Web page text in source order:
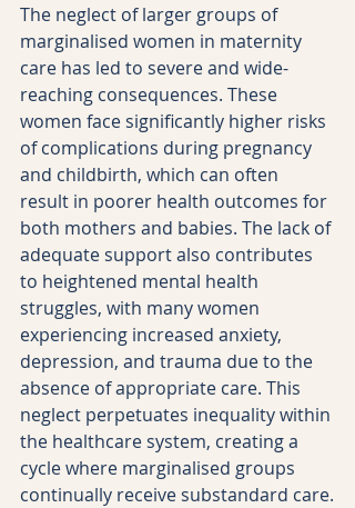
The neglect of larger groups of
marginalised women in maternity
care has led to severe and wide-
reaching consequences. These
women face significantly higher risks
of complications during pregnancy
and childbirth, which can often
result in poorer health outcomes for
both mothers and babies. The lack of
adequate support also contributes
to heightened mental health
struggles, with many women
experiencing increased anxiety,
depression, and trauma due to the
absence of appropriate care. This
neglect perpetuates inequality within
the healthcare system, creating a
cycle where marginalised groups
continually receive substandard care.